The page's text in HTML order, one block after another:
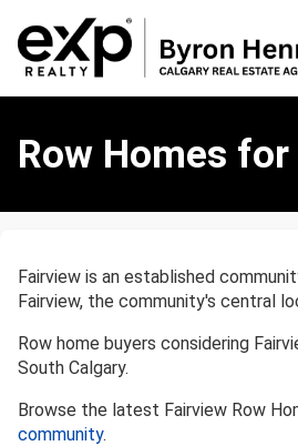
Row Homes
Fairview is an established
Fairview, the community's central
Row home buyers considering
South Calgary.
Browse the latest Fairview Row
community.